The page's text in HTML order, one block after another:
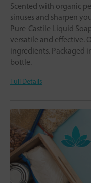
Scented with organic
sinuses and sharpen
Pure-Castile Liquid
versatile and effective.
ingredients. Packaged
bottle.
Full Details